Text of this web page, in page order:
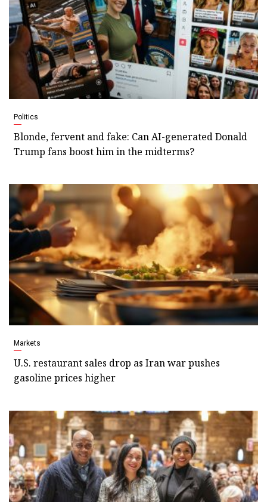
Politics
Blonde, fervent and fake: Can AI-generated Donald
Trump fans boost him in the midterms?
Markets
U.S. restaurant sales drop as Iran war pushes
gasoline prices higher